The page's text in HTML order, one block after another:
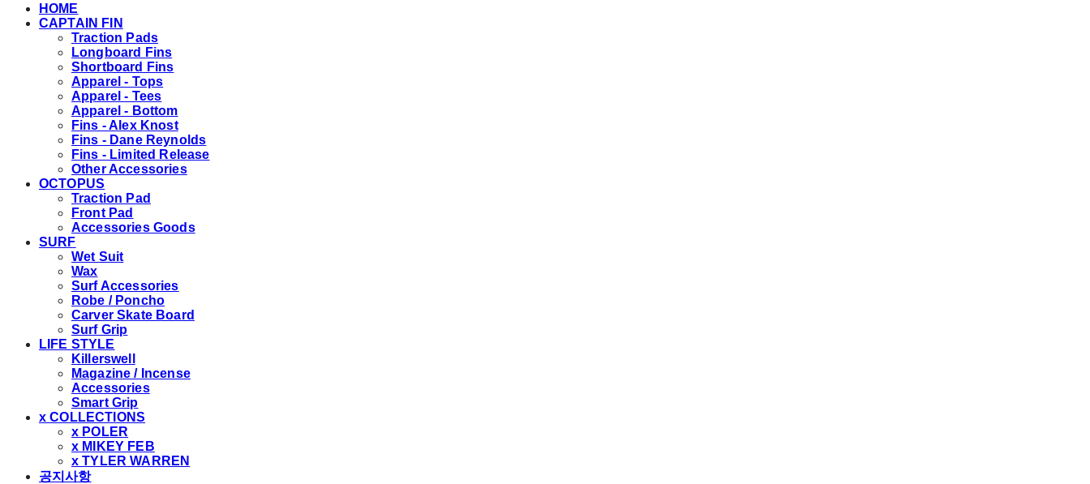
HOME
CAPTAIN FIN
Traction Pads
Longboard Fins
Shortboard Fins
Apparel - Tops
Apparel - Tees
Apparel - Bottom
Fins - Alex Knost
Fins - Dane Reynolds
Fins - Limited Release
Other Accessories
OCTOPUS
Traction Pad
Front Pad
Accessories Goods
SURF
Wet Suit
Wax
Surf Accessories
Robe / Poncho
Carver Skate Board
Surf Grip
LIFE STYLE
Killerswell
Magazine / Incense
Accessories
Smart Grip
x COLLECTIONS
x POLER
x MIKEY FEB
x TYLER WARREN
공지사항